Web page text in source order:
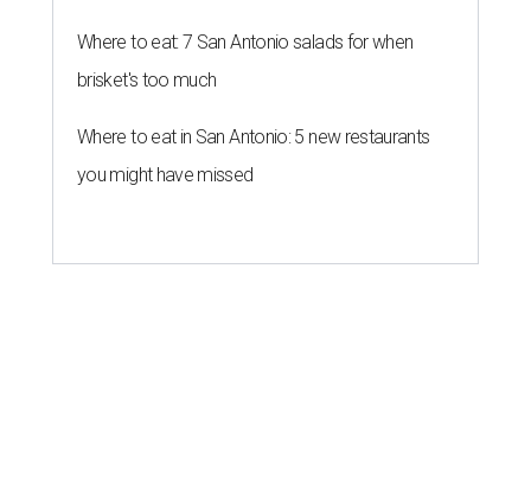
Where to eat: 7 San Antonio salads for when
brisket's too much
Where to eat in San Antonio: 5 new restaurants
you might have missed